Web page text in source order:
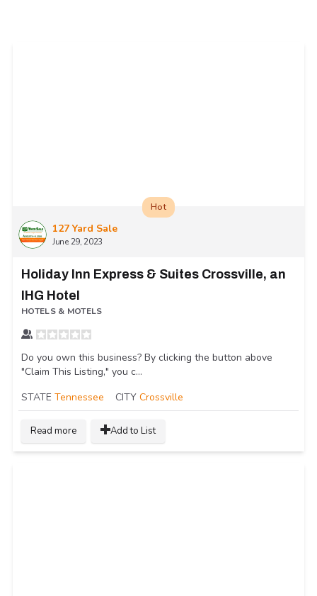
127 Yard Sale
June 29, 2023
Hot
Holiday Inn Express & Suites Crossville, an
IHG Hotel
HOTELS & MOTELS
Do you own this business? By clicking the button above
"Claim This Listing," you c...
STATE Tennessee CITY Crossville
Read more Add to List